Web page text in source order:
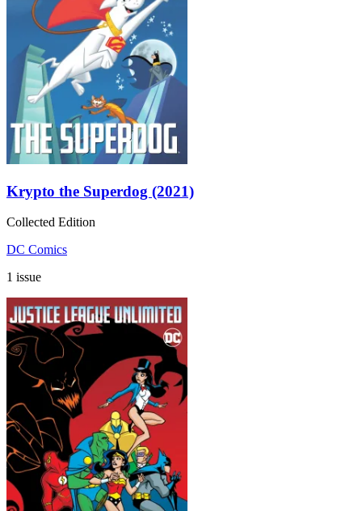
Krypto the Superdog (2021)
Collected Edition
DC Comics
1 issue